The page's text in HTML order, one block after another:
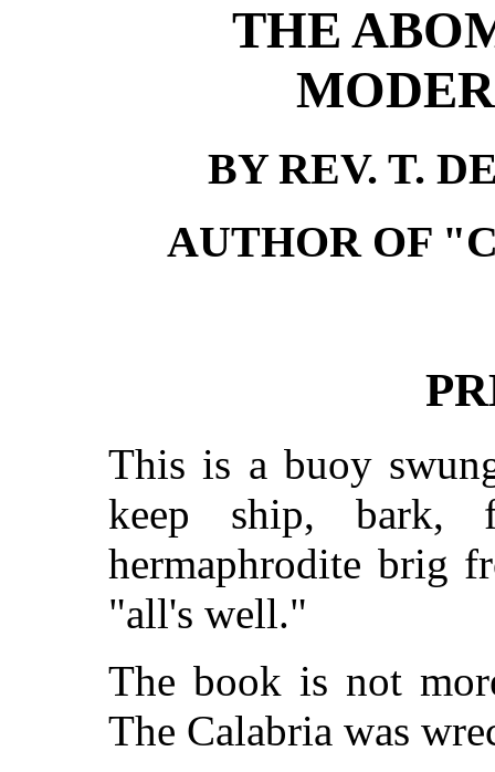
THE
BY REV. T.
AUTHOR OF
This is a buoy
keep ship, bark,
hermaphrodite brig
"all's well."
The book is not
The Calabria was